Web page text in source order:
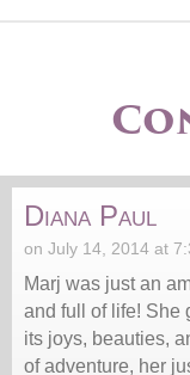
Diana Paul
on July 14, 2014 at
Marj was just an
and full of life! She
its joys, beauties,
of adventure, her